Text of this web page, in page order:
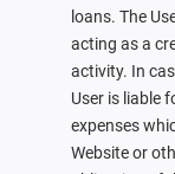
loans. The
acting as a
activity. In
User is liable
expenses
Website or